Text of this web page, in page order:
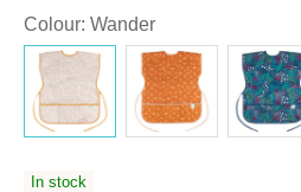
Colour: Wander
In stock